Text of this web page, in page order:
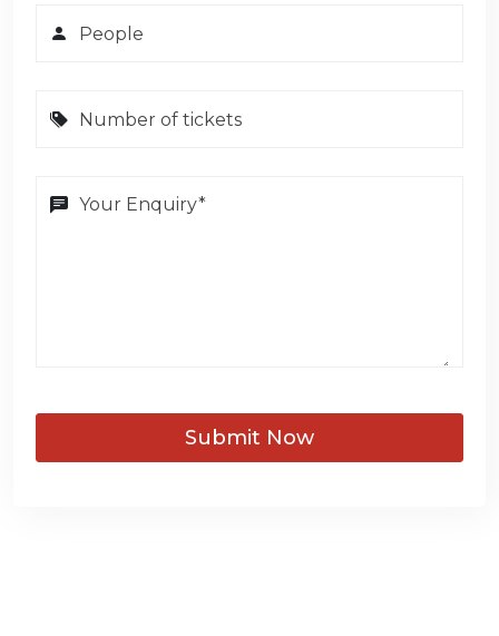
Submit Now